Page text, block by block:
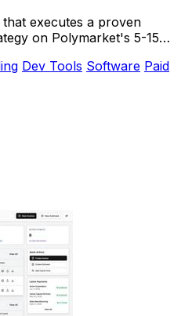
executes a proven
on Polymarket's 5-15
Dev Tools Software Paid